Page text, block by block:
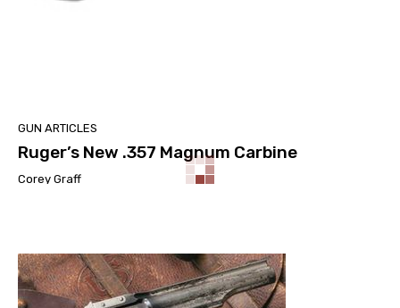
GUN ARTICLES
Ruger’s New .357 Magnum Carbine
Corey Graff